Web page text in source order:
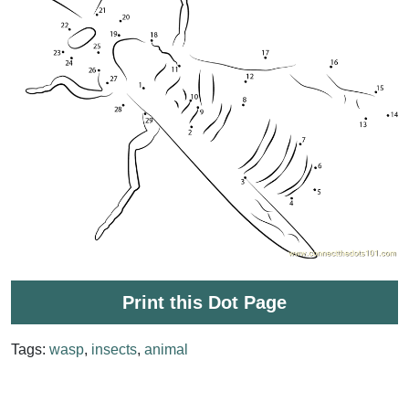
Print this Dot Page
Tags: wasp, insects, animal